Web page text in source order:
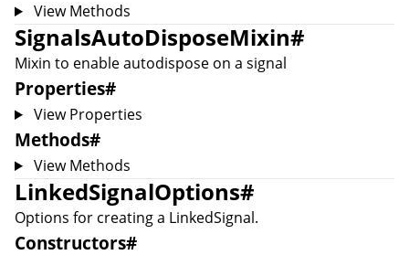
View Methods
SignalsAutoDisposeMixin#
Mixin to enable autodispose on a signal
Properties#
View Properties
Methods#
View Methods
LinkedSignalOptions#
Options for creating a LinkedSignal.
Constructors#